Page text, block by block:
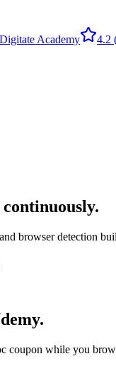
Digitate Academy 4.2
browser detection
coupon while you